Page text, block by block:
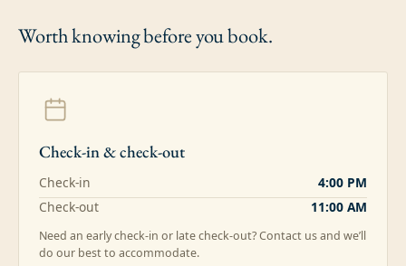
Worth knowingbefore you book.
Check-in & check-out
Check-in
4:00 PM
Check-out
11:00 AM
Need an early check-in or late check-out? Contact us and we’ll
do our best to accommodate.